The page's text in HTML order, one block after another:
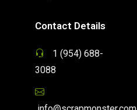
Contact Details
1 (954) 688-
3088